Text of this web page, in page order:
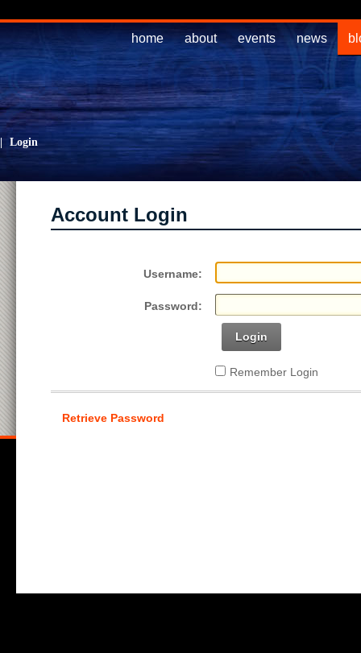
home about events news
Login
Account Login
Username:
Password:
Login
Remember Login
Retrieve Password